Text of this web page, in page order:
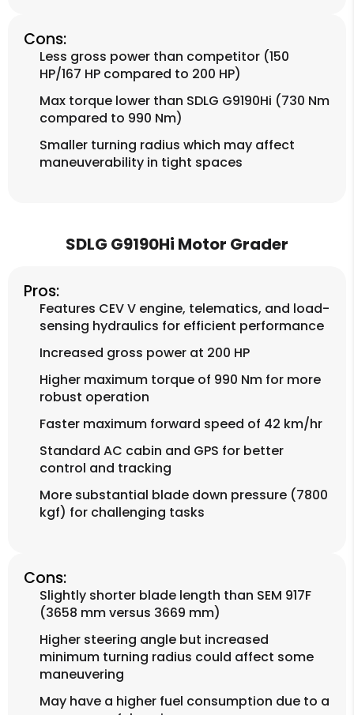
Cons:
Less gross power than competitor (150
HP/167 HP compared to 200 HP)
Max torque lower than SDLG G9190Hi (730 Nm
compared to 990 Nm)
Smaller turning radius which may affect
maneuverability in tight spaces
SDLG G9190Hi Motor Grader
Pros:
Features CEV V engine, telematics, and load-
sensing hydraulics for efficient performance
Increased gross power at 200 HP
Higher maximum torque of 990 Nm for more
robust operation
Faster maximum forward speed of 42 km/hr
Standard AC cabin and GPS for better
control and tracking
More substantial blade down pressure (7800
kgf) for challenging tasks
Cons:
Slightly shorter blade length than SEM 917F
(3658 mm versus 3669 mm)
Higher steering angle but increased
minimum turning radius could affect some
maneuvering
May have a higher fuel consumption due to a